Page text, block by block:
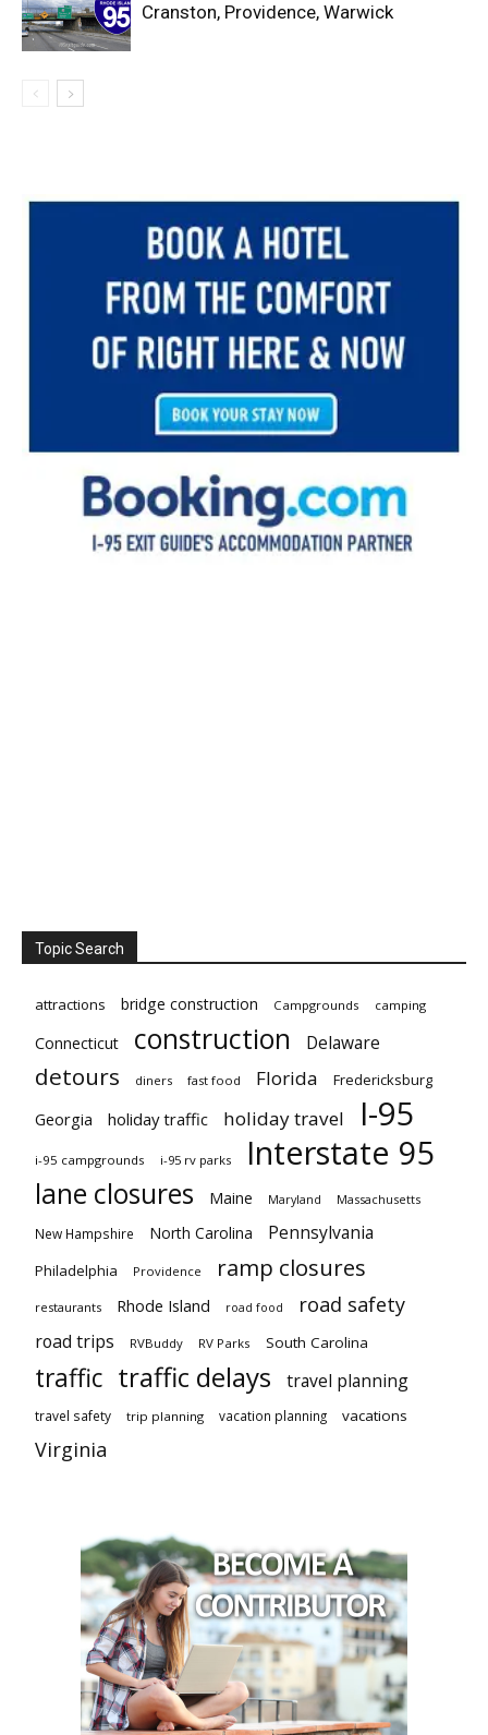
Cranston, Providence, Warwick
Topic Search
attractions bridge construction Campgrounds camping
Connecticut construction Delaware
detours diners fast food Florida Fredericksburg
Georgia holiday traffic holiday travel I-95
i-95 campgrounds i-95 rv parks Interstate 95
lane closures Maine Maryland Massachusetts
New Hampshire North Carolina Pennsylvania
Philadelphia Providence ramp closures
restaurants Rhode Island road food road safety
road trips RVBuddy RV Parks South Carolina
traffic traffic delays travel planning
travel safety trip planning vacation planning vacations
Virginia